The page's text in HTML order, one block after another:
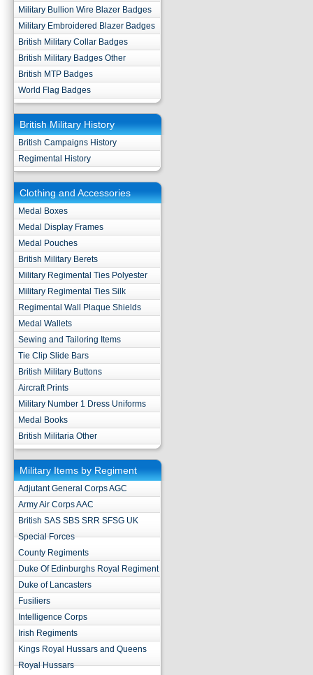
Military Bullion Wire Blazer Badges
Military Embroidered Blazer Badges
British Military Collar Badges
British Military Badges Other
British MTP Badges
World Flag Badges
British Military History
British Campaigns History
Regimental History
Clothing and Accessories
Medal Boxes
Medal Display Frames
Medal Pouches
British Military Berets
Military Regimental Ties Polyester
Military Regimental Ties Silk
Regimental Wall Plaque Shields
Medal Wallets
Sewing and Tailoring Items
Tie Clip Slide Bars
British Military Buttons
Aircraft Prints
Military Number 1 Dress Uniforms
Medal Books
British Militaria Other
Military Items by Regiment
Adjutant General Corps AGC
Army Air Corps AAC
British SAS SBS SRR SFSG UK
Special Forces
County Regiments
Duke Of Edinburghs Royal Regiment
Duke of Lancasters
Fusiliers
Intelligence Corps
Irish Regiments
Kings Royal Hussars and Queens
Royal Hussars